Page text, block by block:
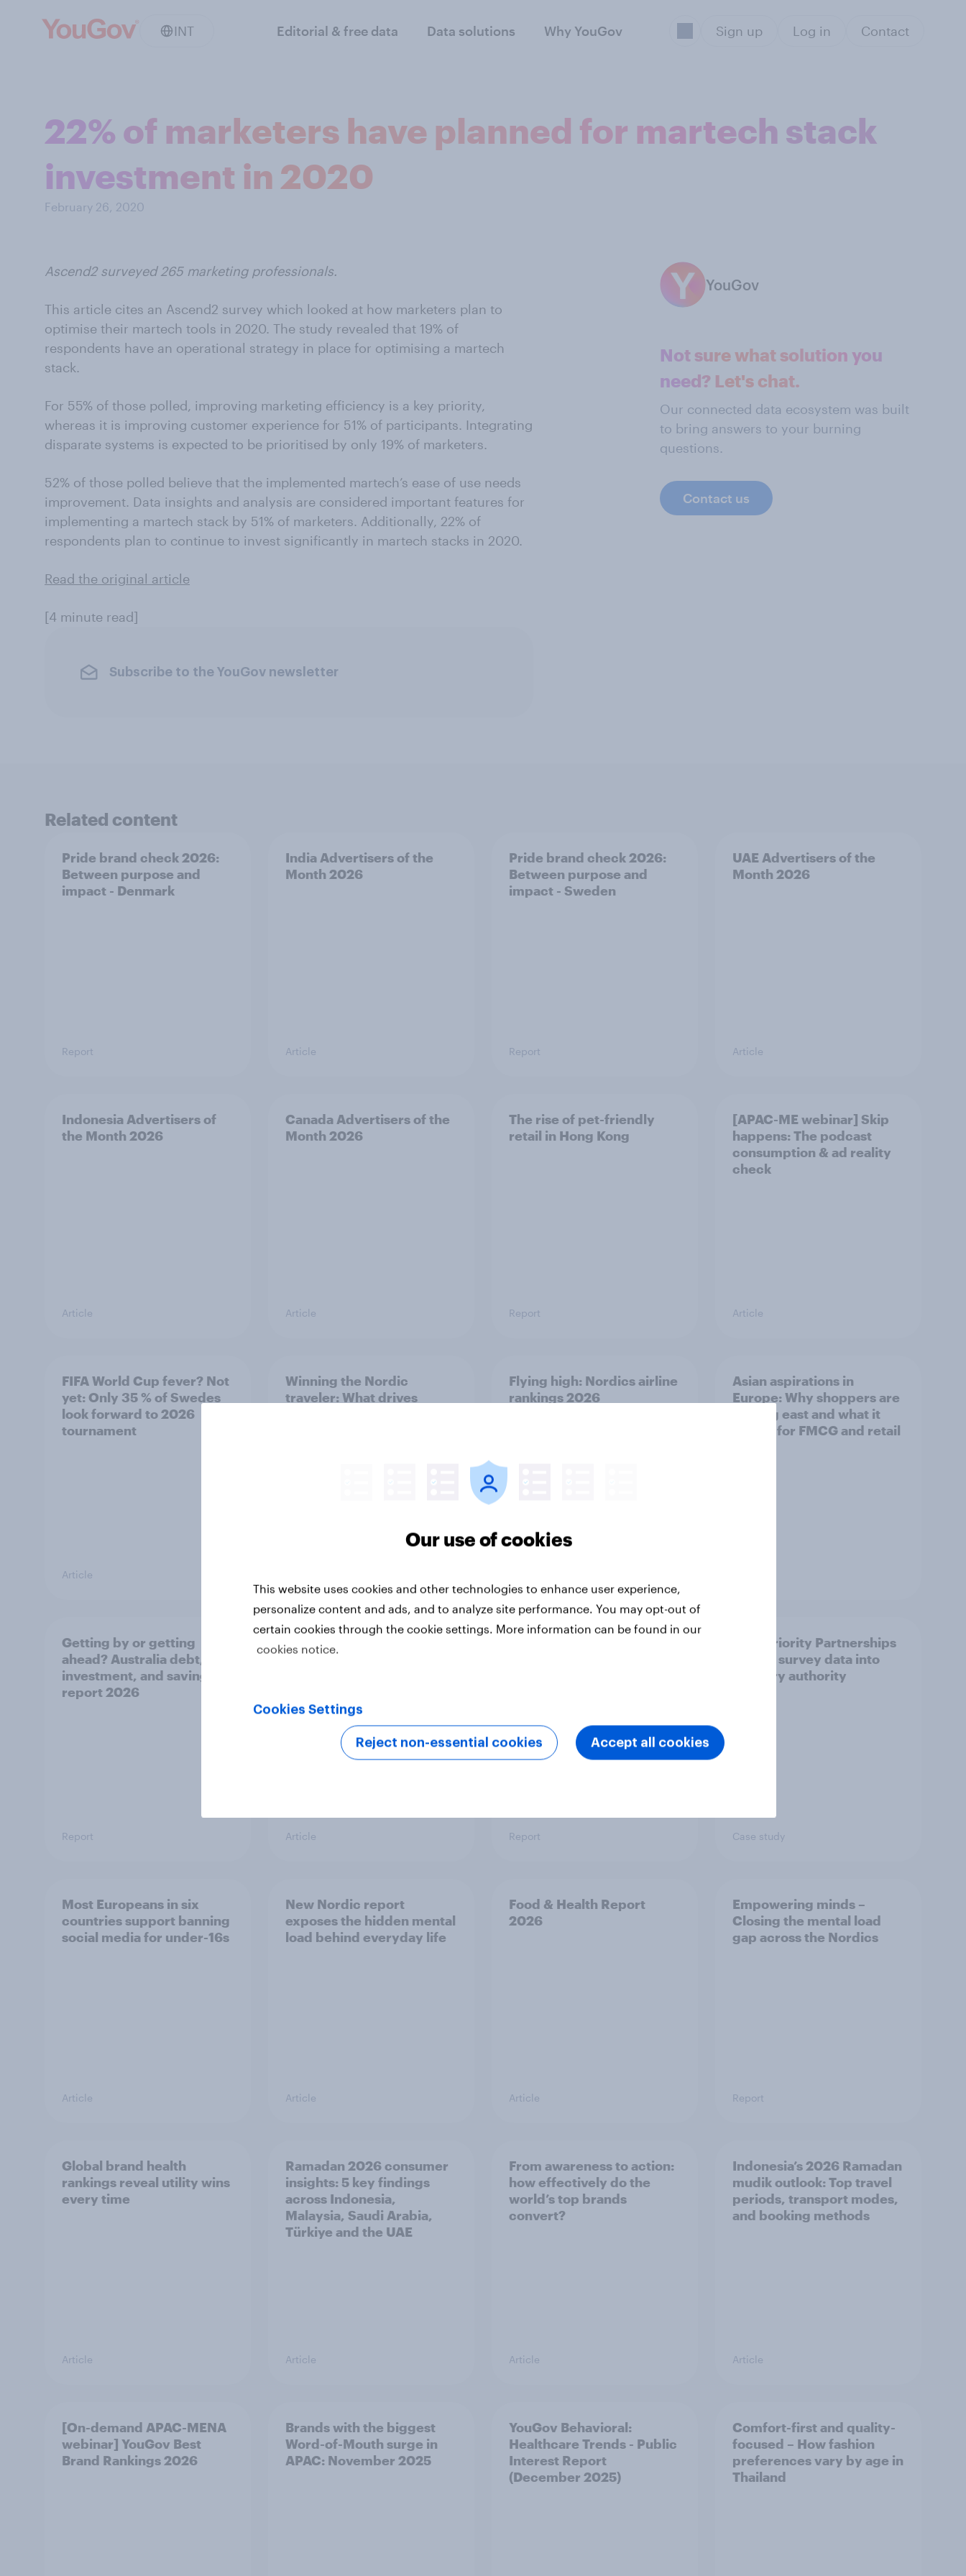
INT Editorial & free data Data solutions Why YouGov Sign up Log in Contact
22% of marketers have planned for martech stack
investment in 2020
February 26, 2020
Ascend2 surveyed 265 marketing professionals.
This article cites an Ascend2 survey which looked at how marketers plan to
optimise their martech tools in 2020. The study revealed that 19% of
respondents have an operational strategy in place for optimising a martech
stack.
For 55% of those polled, improving marketing efficiency is a key priority,
whereas it is improving customer experience for 51% of participants. Integrating
disparate systems is expected to be prioritised by only 19% of marketers.
52% of those polled believe that the implemented martech’s ease of use needs
improvement. Data insights and analysis are considered important features for
implementing a martech stack by 51% of marketers. Additionally, 22% of
respondents plan to continue to invest significantly in martech stacks in 2020.
Read the original article
[4 minute read]
Subscribe to the YouGov newsletter
YouGov
Not sure what solution you
need? Let's chat.
Our connected data ecosystem was built
to bring answers to your burning
questions.
Contact us
Related content
Pride brand check 2026:
Between purpose and
impact - Denmark
Report
India Advertisers of the
Month 2026
Article
Pride brand check 2026:
Between purpose and
impact - Sweden
Report
UAE Advertisers of the
Month 2026
Article
Indonesia Advertisers of
the Month 2026
Article
Canada Advertisers of the
Month 2026
Article
The rise of pet-friendly
retail in Hong Kong
Report
[APAC-ME webinar] Skip
happens: The podcast
consumption & ad reality
check
Article
FIFA World Cup fever? Not
yet: Only 35 % of Swedes
look forward to 2026
tournament
Article
Winning the Nordic
traveler: What drives
Flying high: Nordics airline
rankings 2026
Asian aspirations in
Europe: Why shoppers are
looking east and what it
means for FMCG and retail
Getting by or getting
ahead? Australia debt,
investment, and savings
report 2026
Report
One in six Australian adults
watched the Artemis II
space exploration
Article
shoppers
Report
How Priority Partnerships
turned survey data into
industry authority
Case study
Most Europeans in six
countries support banning
social media for under-16s
Article
New Nordic report
exposes the hidden mental
load behind everyday life
Article
Food & Health Report
2026
Article
Empowering minds –
Closing the mental load
gap across the Nordics
Report
Global brand health
rankings reveal utility wins
every time
Article
Ramadan 2026 consumer
insights: 5 key findings
across Indonesia,
Malaysia, Saudi Arabia,
Türkiye and the UAE
Article
From awareness to action:
how effectively do the
world’s top brands
convert?
Article
Indonesia’s 2026 Ramadan
mudik outlook: Top travel
periods, transport modes,
and booking methods
Article
[On-demand APAC-MENA
webinar] YouGov Best
Brand Rankings 2026
Brands with the biggest
Word-of-Mouth surge in
APAC: November 2025
YouGov Behavioral:
Healthcare Trends - Public
Interest Report
(December 2025)
Comfort-first and quality-
focused – How fashion
preferences vary by age in
Thailand
Our use of cookies
This website uses cookies and other technologies to enhance user experience,
personalize content and ads, and to analyze site performance. You may opt-out of
certain cookies through the cookie settings. More information can be found in our
cookies notice.
Cookies Settings
Reject non-essential cookies Accept all cookies